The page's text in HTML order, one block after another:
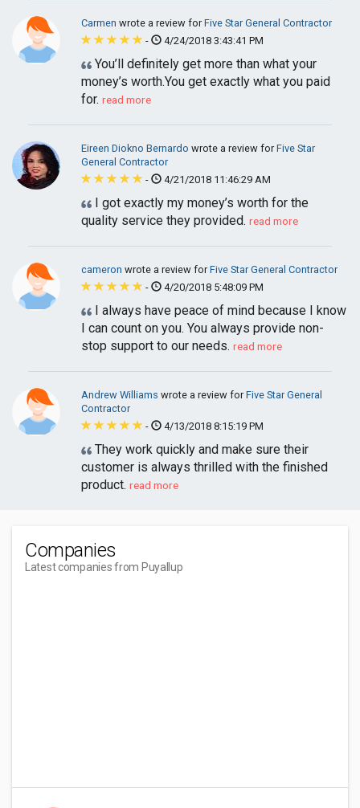
Carmen wrote a review forFive Star General Contractor
-
4/24/2018 3:43:41 PM
You’ll definitely get more than what your
money’s worth.You get exactly what you paid
for. read more
Eireen Diokno Bernardo wrote a review forFive Star
General Contractor
-
4/21/2018 11:46:29 AM
I got exactly my money’s worth for the
quality service they provided. read more
cameron wrote a review forFive Star General Contractor
-
4/20/2018 5:48:09 PM
I always have peace of mind because I know
I can count on you. You always provide non-
stop support to our needs. read more
Andrew Williams wrote a review forFive Star General
Contractor
-
4/13/2018 8:15:19 PM
They work quickly and make sure their
customer is always thrilled with the finished
product. read more
Companies
Latest companies from Puyallup